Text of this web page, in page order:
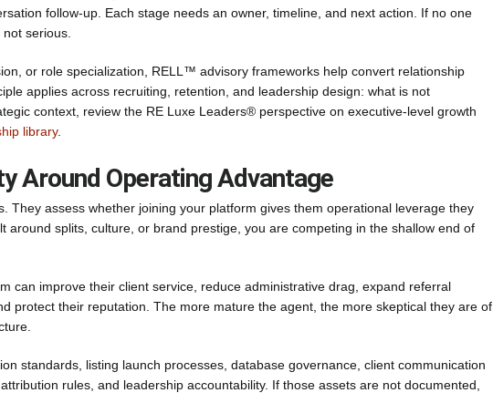
follow-up. Each stage needs an owner, timeline, and next action. If no one
serious.
or role specialization, RELL™ advisory frameworks help convert relationship
applies across recruiting, retention, and leadership design: what is not
context, review the RE Luxe Leaders® perspective on executive-level growth
library.
Around Operating Advantage
They assess whether joining your platform gives them operational leverage they
around splits, culture, or brand prestige, you are competing in the shallow end of
can improve their client service, reduce administrative drag, expand referral
protect their reputation. The more mature the agent, the more skeptical they are of
standards, listing launch processes, database governance, client communication
rules, and leadership accountability. If those assets are not documented,